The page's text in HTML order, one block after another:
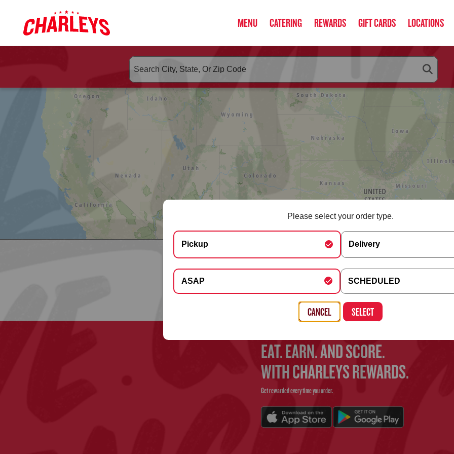
MENU CATERING REWARDS GIFT CARDS LOCATIONS
ORDER CHARLEYS
Search suggested populate below as you type. Use arrow keys to navigate search
FIND YOUR CHARLEYS
Use the search bar above to find your nearest Charleys location.
EAT. EARN. AND SCORE.
WITH CHARLEYS REWARDS.
Get rewarded every time you order.
Please select your order type.
Pickup Delivery
Select Delivery Schedule
ASAP
SCHEDULED
Apt, Floor, Suite, Building, Company (optional)CANCEL SELECT